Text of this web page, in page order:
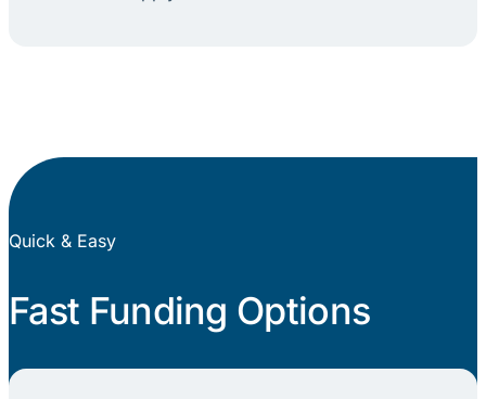
Quick & Easy
Fast Funding Options